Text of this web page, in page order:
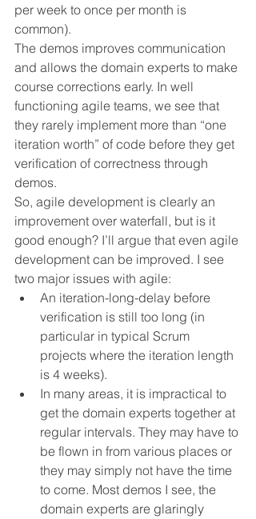
per week to once per month is
common).
The demos improves communication
and allows the domain experts to make
course corrections early. In well
functioning agile teams, we see that
they rarely implement more than “one
iteration worth” of code before they get
verification of correctness through
demos.
So, agile development is clearly an
improvement over waterfall, but is it
good enough? I’ll argue that even agile
development can be improved. I see
two major issues with agile:
An iteration-long-delay before
verification is still too long (in
particular in typical Scrum
projects where the iteration length
is 4 weeks).
In many areas, it is impractical to
get the domain experts together at
regular intervals. They may have to
be flown in from various places or
they may simply not have the time
to come. Most demos I see, the
domain experts are glaringly